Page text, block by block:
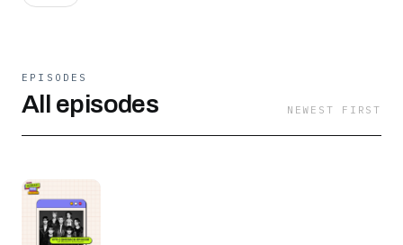
EPISODES
All episodes NEWEST FIRST